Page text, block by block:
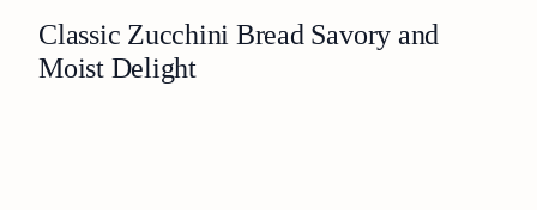
Classic Zucchini Bread Savory and
Moist Delight